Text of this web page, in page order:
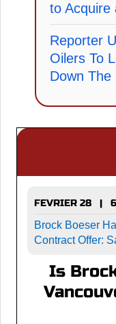
to Acquire
Reporter
Oilers To
Down The
FEVRIER 28 |
Brock Boeser
Contract Offer:
Is